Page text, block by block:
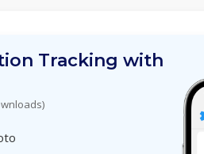
Tracking with